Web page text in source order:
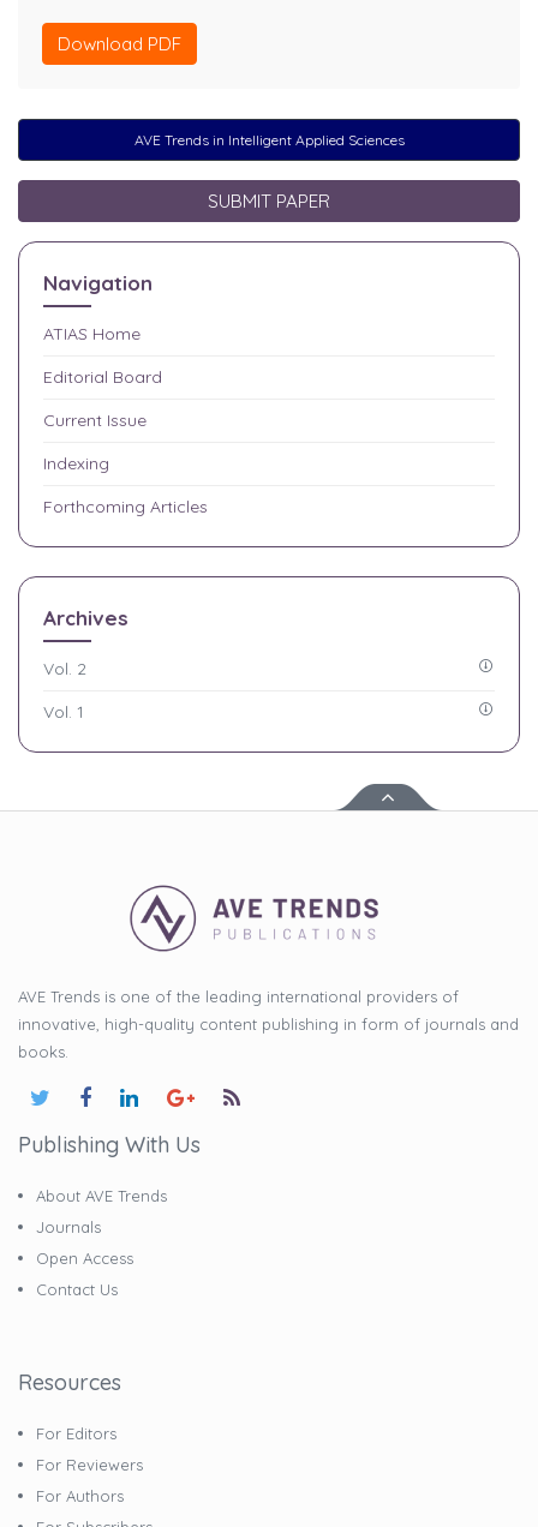
AVE Trends in Intelligent Applied Sciences
SUBMIT PAPER
Navigation
ATIAS Home
Editorial Board
Current Issue
Indexing
Forthcoming Articles
Archives
Vol. 2
Vol. 1
Download PDF
AVE Trends is one of the leading international providers of
innovative, high-quality content publishing in form of journals and
books.
Publishing With Us
About AVE Trends
Journals
Open Access
Contact Us
Resources
For Editors
For Reviewers
For Authors